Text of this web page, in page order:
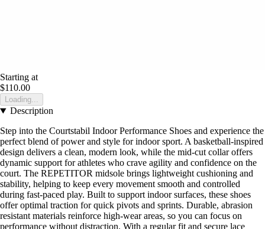
Starting at
$110.00
Loading...
Description
Step into the Courtstabil Indoor Performance Shoes and experience the
perfect blend of power and style for indoor sport. A basketball-inspired
design delivers a clean, modern look, while the mid-cut collar offers
dynamic support for athletes who crave agility and confidence on the
court. The REPETITOR midsole brings lightweight cushioning and
stability, helping to keep every movement smooth and controlled
during fast-paced play. Built to support indoor surfaces, these shoes
offer optimal traction for quick pivots and sprints. Durable, abrasion
resistant materials reinforce high-wear areas, so you can focus on
performance without distraction. With a regular fit and secure lace